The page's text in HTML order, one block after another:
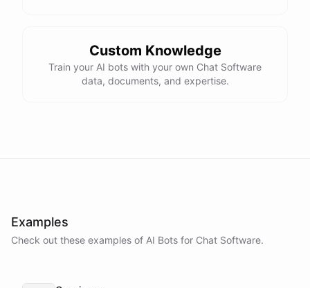
Custom Knowledge
Train your AI bots with your own Chat Software
data, documents, and expertise.
Examples
Check out these examples of AI Bots for Chat Software.